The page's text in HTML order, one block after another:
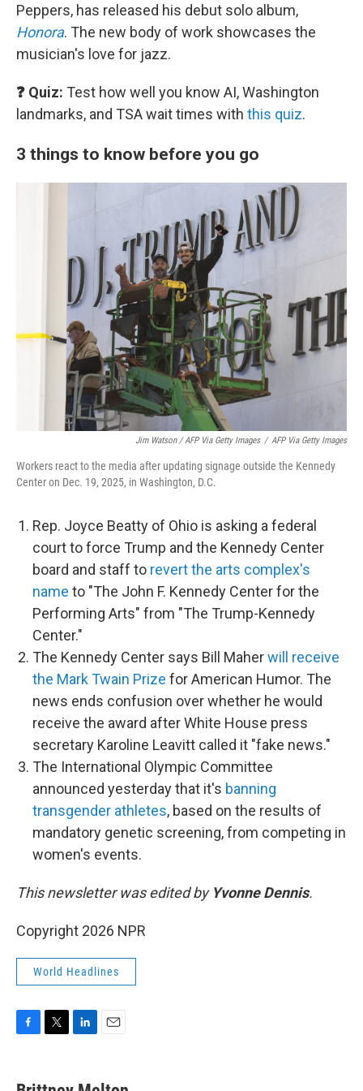
Peppers, has released his debut solo album,
Honora. The new body of work showcases the
musician's love for jazz.
❓ Quiz: Test how well you know AI, Washington
landmarks, and TSA wait times with this quiz.
3 things to know before you go
Jim Watson / AFP Via Getty Images / AFP Via Getty Images
Workers react to the media after updating signage outside the Kennedy
Center on Dec. 19, 2025, in Washington, D.C.
Rep. Joyce Beatty of Ohio is asking a federal
court to force Trump and the Kennedy Center
board and staff to revert the arts complex's
name to "The John F. Kennedy Center for the
Performing Arts" from "The Trump-Kennedy
Center."
The Kennedy Center says Bill Maherwill receive
the Mark Twain Prize for American Humor. The
news ends confusion over whether he would
receive the award after White House press
secretary Karoline Leavitt called it "fake news."
The International Olympic Committee
announced yesterday that it's banning
transgender athletes, based on the results of
mandatory genetic screening, from competing in
women's events.
This newsletter was edited by Yvonne Dennis.
Copyright 2026 NPR
World Headlines
e
t
k
i